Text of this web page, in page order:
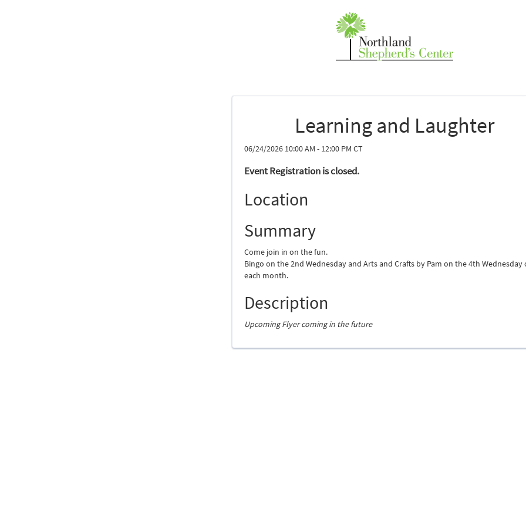
Learning and Laughter
06/24/2026 10:00 AM - 12:00 PM CT
Event Registration is closed.
Location
Summary
Come join in on the fun.
Bingo on the 2nd Wednesday and Arts and Crafts by Pam on the 4th Wednesday
each month.
Description
Upcoming Flyer coming in the future